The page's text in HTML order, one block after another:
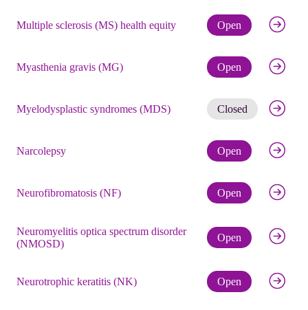
Multiple sclerosis (MS) health equity Open Check
Myasthenia gravis (MG) Open Check
Myelodysplastic syndromes (MDS) Closed Get
Narcolepsy Open Check
Neurofibromatosis (NF) Open Check
Neuromyelitis optica spectrum disorder
(NMOSD)
Open Check
Neurotrophic keratitis (NK) Open Check